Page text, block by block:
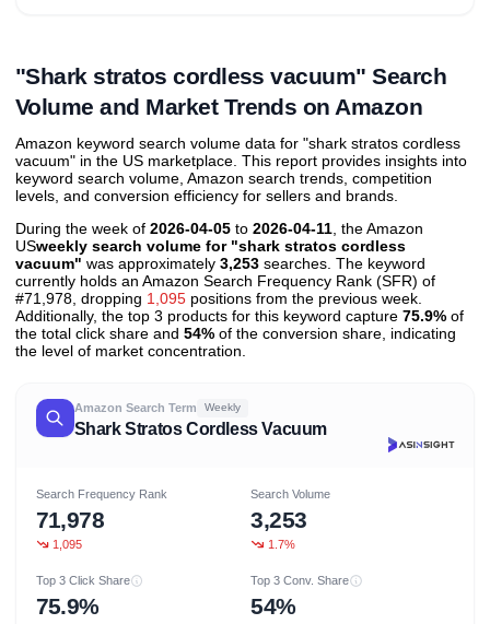
"Shark stratos cordless vacuum" Search
Volume and Market Trends on Amazon
Amazon keyword search volume data for "shark stratos cordless
vacuum" in the US marketplace. This report provides insights into
keyword search volume, Amazon search trends, competition
levels, and conversion efficiency for sellers and brands.
During the week of 2026-04-05 to 2026-04-11 , the Amazon
USweekly search volume for "shark stratos cordless
vacuum" was approximately 3,253 searches. The keyword
currently holds an Amazon Search Frequency Rank (SFR) of
#71,978, dropping 1,095 positions from the previous week.
Additionally, the top 3 products for this keyword capture 75.9% of
the total click share and 54% of the conversion share, indicating
the level of market concentration.
Amazon Search Term Weekly
Shark Stratos Cordless Vacuum
Search Frequency Rank
71,978
1,095
Search Volume
3,253
1.7%
Top 3 Click Share
75.9%
Top 3 Conv. Share
54%